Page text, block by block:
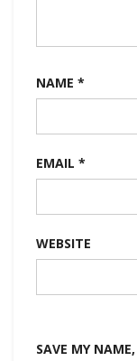
NAME *
EMAIL *
WEBSITE
SAVE MY